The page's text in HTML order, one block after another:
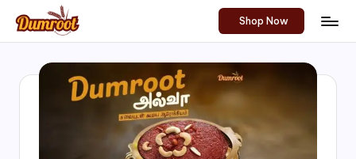
Skip
content
D
Traditional
Sweets
of
Shop Now